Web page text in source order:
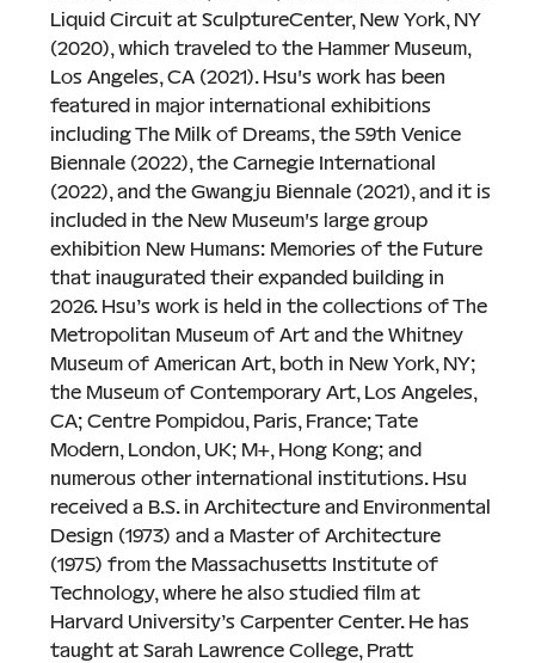
Liquid Circuit at SculptureCenter, New York, NY
(2020), which traveled to the Hammer Museum,
Los Angeles, CA (2021). Hsu's work has been
featured in major international exhibitions
including The Milk of Dreams, the 59th Venice
Biennale (2022), the Carnegie International
(2022), and the Gwangju Biennale (2021), and it is
included in the New Museum's large group
exhibition New Humans: Memories of the Future
that inaugurated their expanded building in
2026. Hsu’s work is held in the collections of The
Metropolitan Museum of Art and the Whitney
Museum of American Art, both in New York, NY;
the Museum of Contemporary Art, Los Angeles,
CA; Centre Pompidou, Paris, France; Tate
Modern, London, UK; M+, Hong Kong; and
numerous other international institutions. Hsu
received a B.S. in Architecture and Environmental
Design (1973) and a Master of Architecture
(1975) from the Massachusetts Institute of
Technology, where he also studied film at
Harvard University’s Carpenter Center. He has
taught at Sarah Lawrence College, Pratt